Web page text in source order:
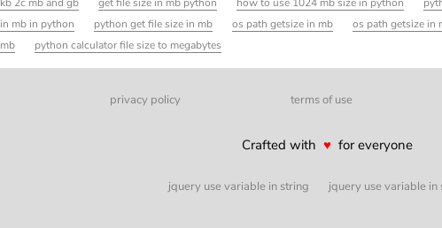
kb 2c mb and gb
get file size in mb python how to use 1024 mb size in python
in mb in python
python get file size in mb os path getsize in mb os path getsize in
mb
python calculator file size to megabytes
privacy policy terms of use
Crafted with ♥for everyone
jquery use variable in string jquery use variable in